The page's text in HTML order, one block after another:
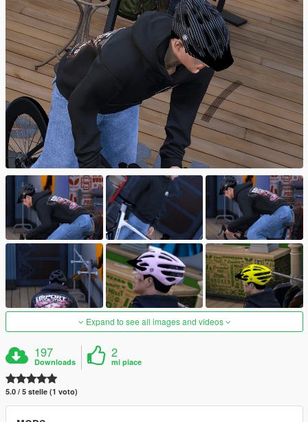
Expand to see all images and videos
197
Downloads
2
mi piace
5.0 / 5 stelle (1 voto)